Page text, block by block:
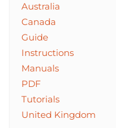
Australia
Canada
Guide
Instructions
Manuals
PDF
Tutorials
United Kingdom